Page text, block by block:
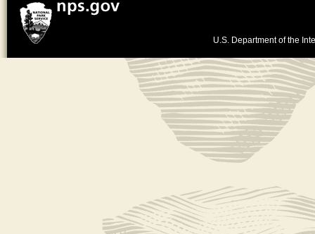
U.S. Department of the